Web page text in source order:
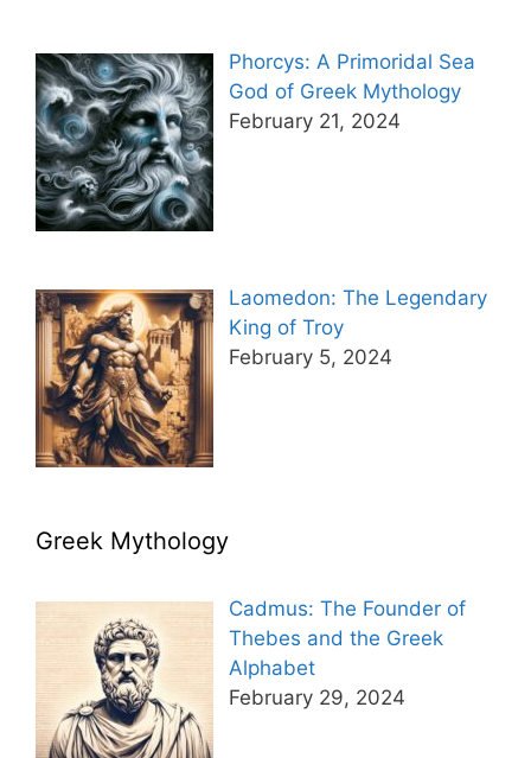
Phorcys: A Primoridal Sea
God of Greek Mythology
February 21, 2024
Laomedon: The Legendary
King of Troy
February 5, 2024
Greek Mythology
Cadmus: The Founder of
Thebes and the Greek
Alphabet
February 29, 2024